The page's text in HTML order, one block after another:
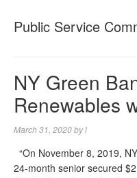
Public Service
NY Green
Renewables
March 31, 2020byl
“On November 8, 2019,
24-month senior secured